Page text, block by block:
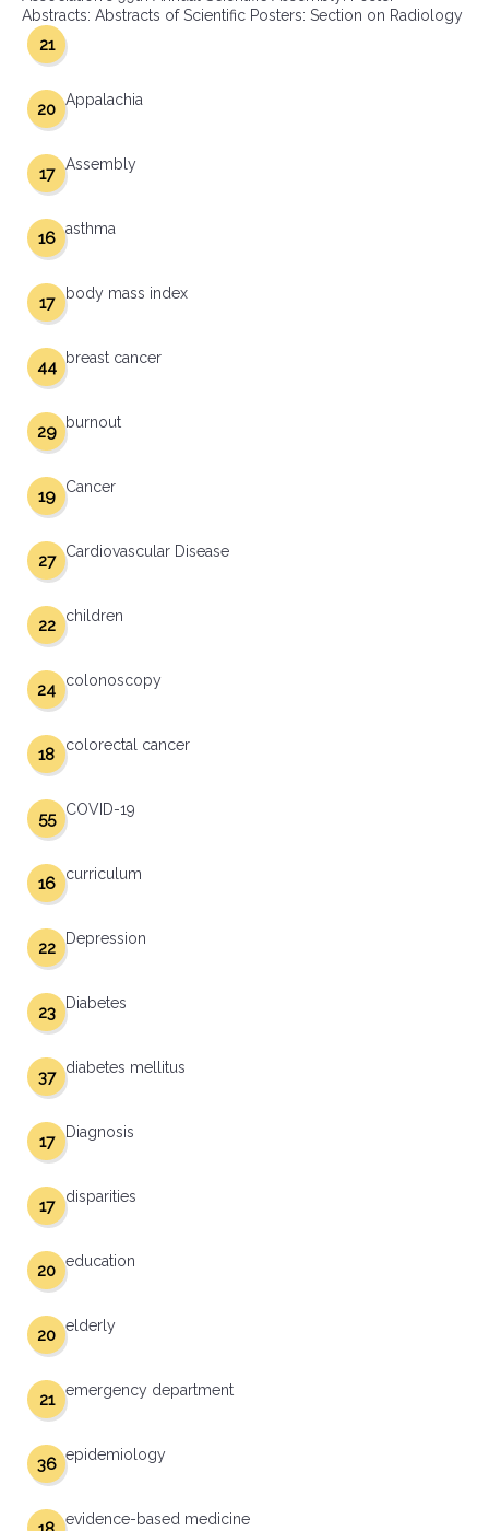
Abstracts: Abstracts of Scientific Posters: Section on Radiology
21
Appalachia
20
Assembly
17
asthma
16
body mass index
17
breast cancer
44
burnout
29
Cancer
19
Cardiovascular Disease
27
children
22
colonoscopy
24
colorectal cancer
18
COVID-19
55
curriculum
16
Depression
22
Diabetes
23
diabetes mellitus
37
Diagnosis
17
disparities
17
education
20
elderly
20
emergency department
21
epidemiology
36
evidence-based medicine